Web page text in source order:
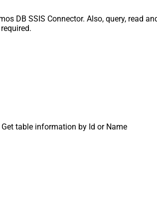
DB SSIS Connector. Also, query, read
table information by Id or Name